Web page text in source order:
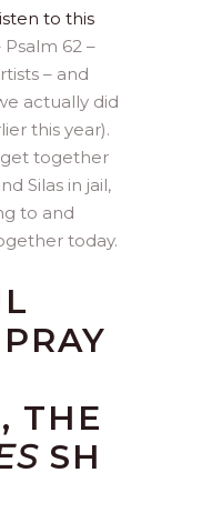
to this
Psalm 62 –
– and
actually did
this year).
together
Silas in jail,
to and
today.
THE
SH